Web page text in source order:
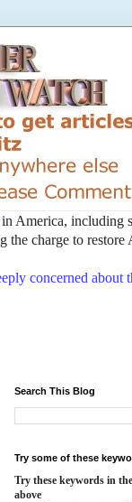
America, including
the charge to restore
concerned about
Search This Blog
Try some of these
Try these keywords in
above